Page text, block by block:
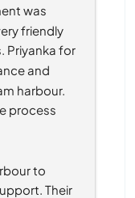
was
friendly
Priyanka for
and
harbour.
process
to
Their